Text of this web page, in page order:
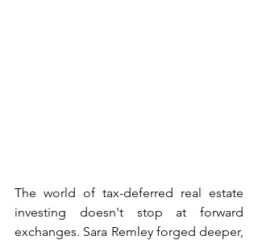
The world of tax-deferred real estate
investing doesn't stop at forward
exchanges. Sara Remley forged deeper,